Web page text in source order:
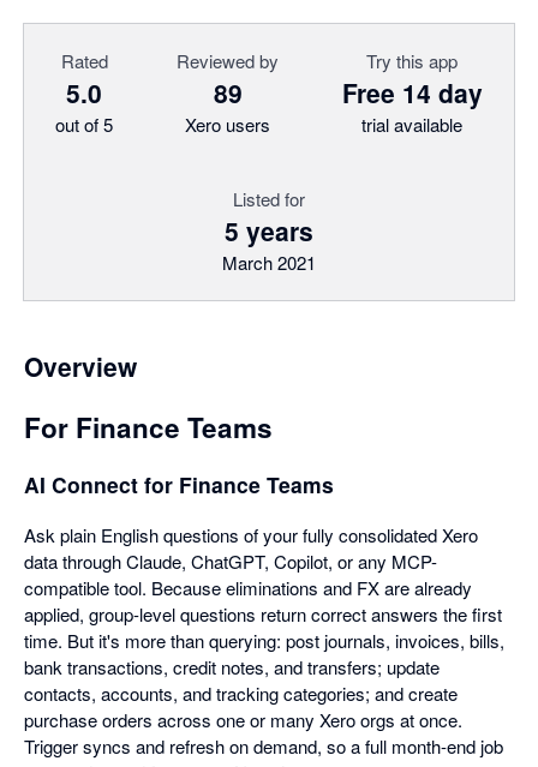
Rated
5.0
out of 5
Reviewed by
89
Xero users
Try this app
Free 14 day
trial available
Listed for
5 years
March 2021
Overview
For Finance Teams
AI Connect for Finance Teams
Ask plain English questions of your fully consolidated Xero
data through Claude, ChatGPT, Copilot, or any MCP-
compatible tool. Because eliminations and FX are already
applied, group-level questions return correct answers the first
time. But it's more than querying: post journals, invoices, bills,
bank transactions, credit notes, and transfers; update
contacts, accounts, and tracking categories; and create
purchase orders across one or many Xero orgs at once.
Trigger syncs and refresh on demand, so a full month-end job